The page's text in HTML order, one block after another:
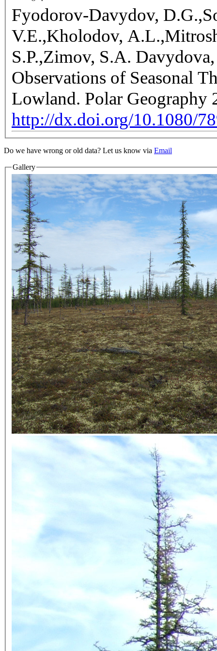
Fyodorov-Davydov,
V.E.,Kholodov,
S.P.,Zimov, S.A.
Observations of Seasonal
Lowland. Polar Geography
http://dx.doi.org/10.1080/
Do we have wrong or old data? Let us know via Email
Gallery